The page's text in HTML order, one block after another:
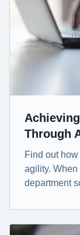
Through
Find out
agility.
department